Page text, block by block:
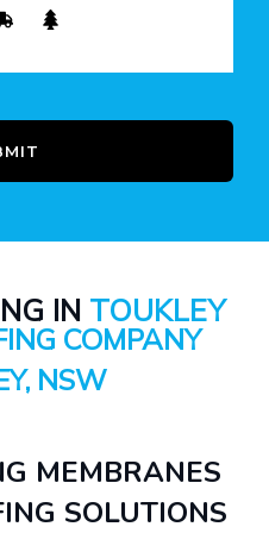
IN TOUKLEY
COMPANY
NSW
MEMBRANES
SOLUTIONS